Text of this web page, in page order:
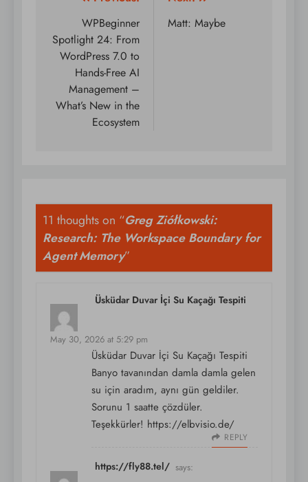
navigation
WPBeginner
Spotlight 24: From
WordPress 7.0 to
Hands-Free AI
Management –
What’s New in the
Ecosystem
Matt: Maybe
11 thoughts on “Greg Ziółkowski:
Research: The Workspace Boundary for
Agent Memory”
Üsküdar Duvar İçi Su Kaçağı Tespiti
says:
May 30, 2026 at 5:29 pm
Üsküdar Duvar İçi Su Kaçağı Tespiti
Banyo tavanından damla damla gelen
su için aradım, aynı gün geldiler.
Sorunu 1 saatte çözdüler.
Teşekkürler! https://elbvisio.de/
REPLY
https://fly88.tel/ says: